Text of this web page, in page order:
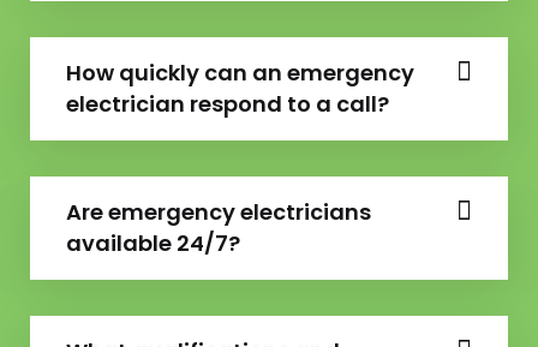
How quickly can an emergency
electrician respond to a call?
Are emergency electricians
available 24/7?